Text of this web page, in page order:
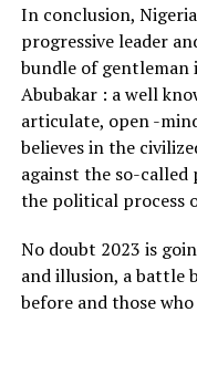
In conclusion,
progressive leader
bundle of gentleman
Abubakar : a well
articulate, open -
believes in the
against the so-called
the political process
No doubt 2023 is
and illusion, a battle
before and those